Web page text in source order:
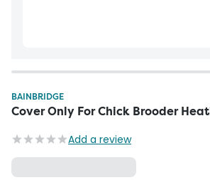
BAINBRIDGE
Cover Only For Chick Brooder
Add a review